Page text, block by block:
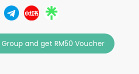
and get RM50 Voucher